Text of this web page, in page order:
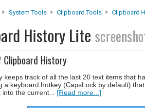
System Tools Clipboard Tools Clipboard
History Lite
Clipboard History
keeps track of all the last 20 text items that
a keyboard hotkey (CapsLock by default)
the current... [Read more...]